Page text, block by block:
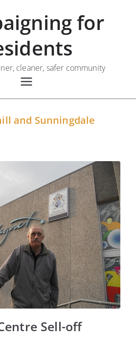
for
cleaner, safer community
and Sunningdale
Sell-off